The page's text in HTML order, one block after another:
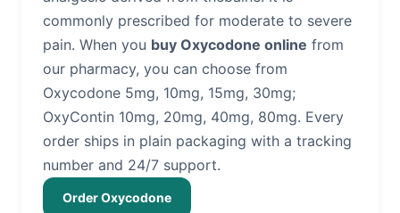
commonly prescribed for moderate to severe
pain. When you buy Oxycodone online from
our pharmacy, you can choose from
Oxycodone 5mg, 10mg, 15mg, 30mg;
OxyContin 10mg, 20mg, 40mg, 80mg. Every
order ships in plain packaging with a tracking
number and 24/7 support.
Order Oxycodone